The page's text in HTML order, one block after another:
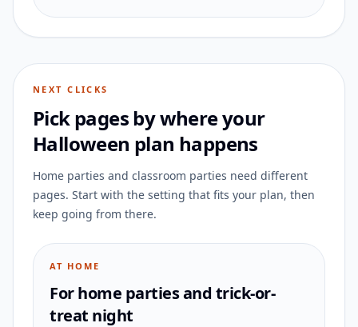
NEXT CLICKS
Pick pages by where your
Halloween plan happens
Home parties and classroom parties need different
pages. Start with the setting that fits your plan, then
keep going from there.
AT HOME
For home parties and trick-or-
treat night